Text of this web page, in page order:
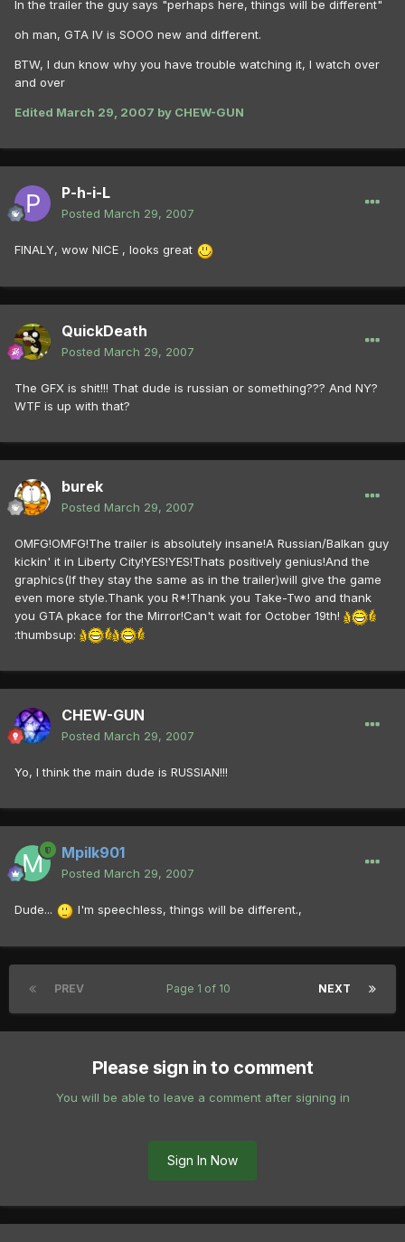
In the trailer the guy says "perhaps here, things will be different"
oh man, GTA IV is SOOO new and different.
BTW, I dun know why you have trouble watching it, I watch over
and over
Edited March 29, 2007 by CHEW-GUN
P-h-i-L
Posted March 29, 2007
FINALY, wow NICE , looks great
QuickDeath
Posted March 29, 2007
The GFX is shit!!! That dude is russian or something??? And NY?
WTF is up with that?
burek
Posted March 29, 2007
OMFG!OMFG!The trailer is absolutely insane!A Russian/Balkan guy
kickin' it in Liberty City!YES!YES!Thats positively genius!And the
graphics(If they stay the same as in the trailer)will give the game
even more style.Thank you R*!Thank you Take-Two and thank
you GTA pkace for the Mirror!Can't wait for October 19th!
:thumbsup:
CHEW-GUN
Posted March 29, 2007
Yo, I think the main dude is RUSSIAN!!!
Mpilk901
Posted March 29, 2007
Dude... I'm speechless, things will be different.,
PREV NEXT
Page 1 of 10
Please sign in to comment
You will be able to leave a comment after signing in
Sign In Now